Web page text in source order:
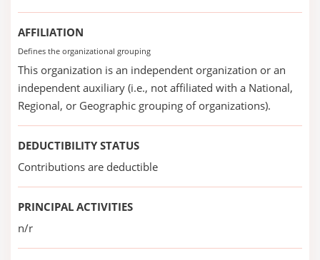
AFFILIATION
Defines the organizational grouping
This organization is an independent organization or an
independent auxiliary (i.e., not affiliated with a National,
Regional, or Geographic grouping of organizations).
DEDUCTIBILITY STATUS
Contributions are deductible
PRINCIPAL ACTIVITIES
n/r